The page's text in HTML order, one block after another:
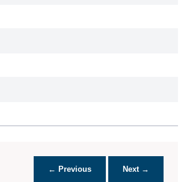
← Previous Next →